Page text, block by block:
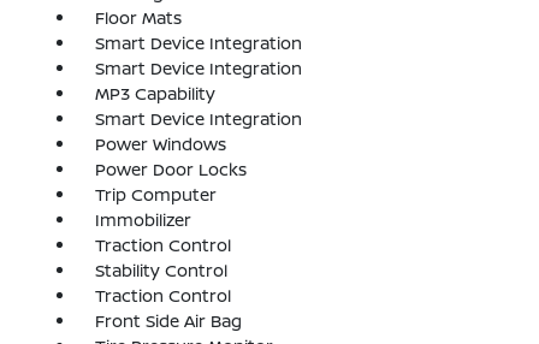
Floor Mats
Smart Device Integration
Smart Device Integration
MP3 Capability
Smart Device Integration
Power Windows
Power Door Locks
Trip Computer
Immobilizer
Traction Control
Stability Control
Traction Control
Front Side Air Bag